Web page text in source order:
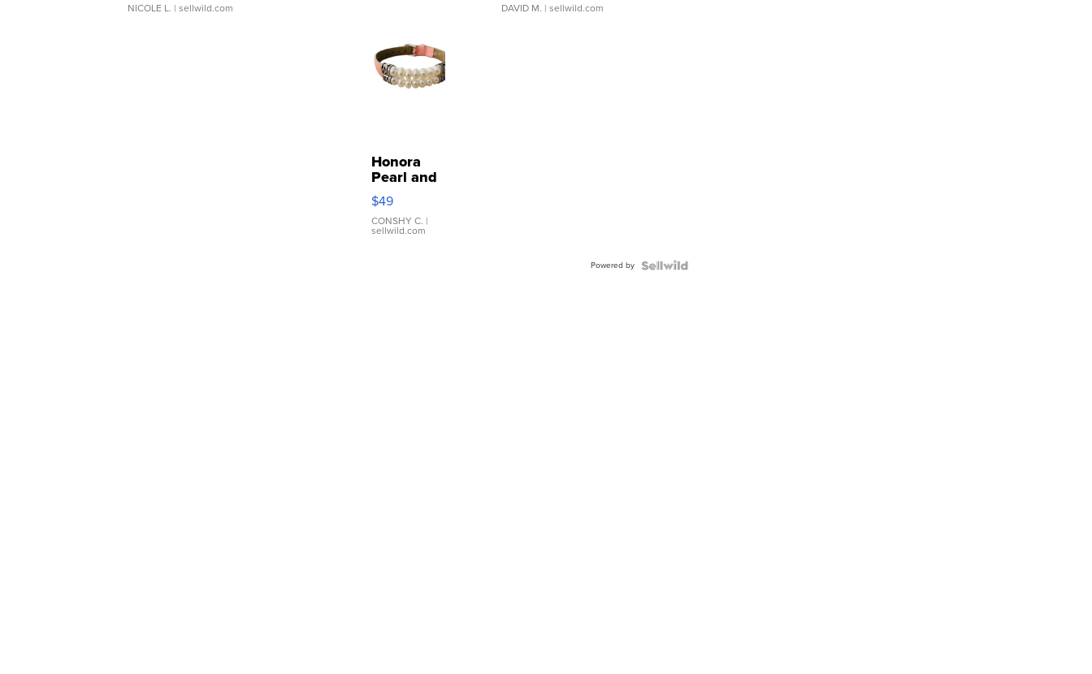
NICOLE L. | sellwild.com DAVID M. | sellwild.com
Honora
Pearl and
Pink
Leather
Bracelet
Adjustable
$49
CONSHY C. |
sellwild.com
Powered by